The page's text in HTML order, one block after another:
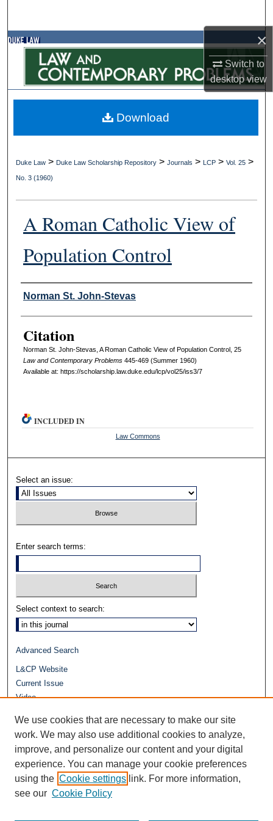
×
Switch to
desktopview
Browse Collections
My Account
Digital Commons Network™
Duke Law > Duke Law Scholarship Repository >Journals > LCP >Vol. 25 >
No. 3 (1960)
A Roman Catholic View of
Population Control
Authors
Norman St. John-Stevas
Citation
Norman St. John-Stevas, A Roman Catholic View of Population Control, 25
L aw andContemporaryProblems445-469 (Summer 1960)
Available at: https://scholarship.law.duke.edu/lcp/vol25/iss3/7
Download
INCLUDED IN
Law Commons
Select an issue:
Enter search terms:
Select context to search:
Advanced Search
L&CP Website
Current Issue
Video
Repository Home
We use cookies that are necessary to make our site
work. We may also use additional cookies to analyze,
improve, and personalize our content and your digital
experience. You can manage your cookie preferences
using the Cookie settings link. For more information,
see our Cookie Policy